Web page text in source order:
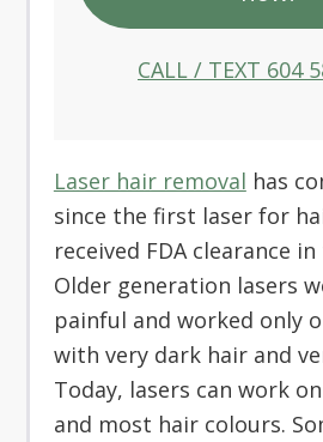
CALL / TEXT 604
Laser hair removal has
since the first laser for
received FDA clearance in
Older generation lasers
painful and worked only
with very dark hair and
Today, lasers can work
and most hair colours.